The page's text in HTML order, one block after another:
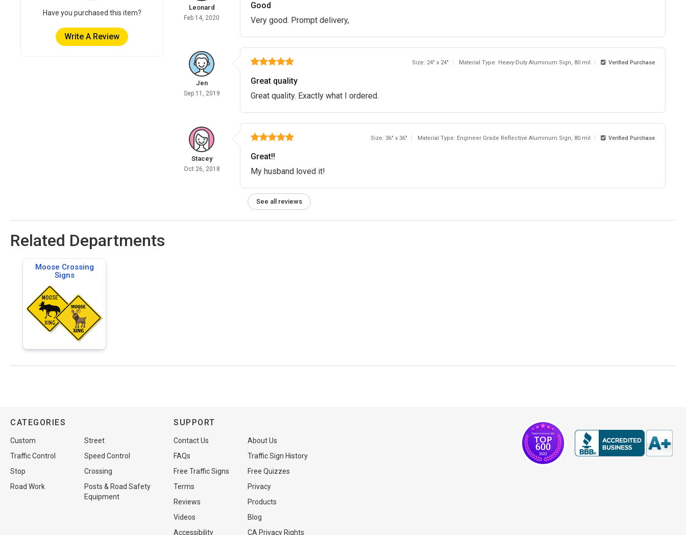
Have you purchased this item?
Write A Review
Leonard
Feb 14, 2020
Good
Very good. Prompt delivery,
Jen
Sep 11, 2019
Size: 24" x 24" Material Type: Heavy-Duty Aluminum Sign, 80 mil Verified Purchase
Great quality
Great quality. Exactly what I ordered.
Stacey
Oct 26, 2018
Size: 36" x 36" Material Type: Engineer Grade Reflective Aluminum Sign, 80 mil Verified Purchase
Great!!
My husband loved it!
See all reviews
Related Departments
Moose Crossing
Signs
CATEGORIES
Custom
Street
Traffic Control
Speed Control
Stop
Crossing
Road Work
Posts & Road Safety
Equipment
SUPPORT
Contact Us
About Us
FAQs
Traffic Sign History
Free Traffic Signs
Free Quizzes
Terms
Privacy
Reviews
Products
Videos
Blog
Accessibility
CA Privacy Rights